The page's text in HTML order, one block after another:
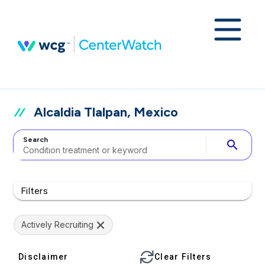
Alcaldia Tlalpan, Mexico
Search search
Filters
Actively Recruiting
Disclaimer Clear Filters